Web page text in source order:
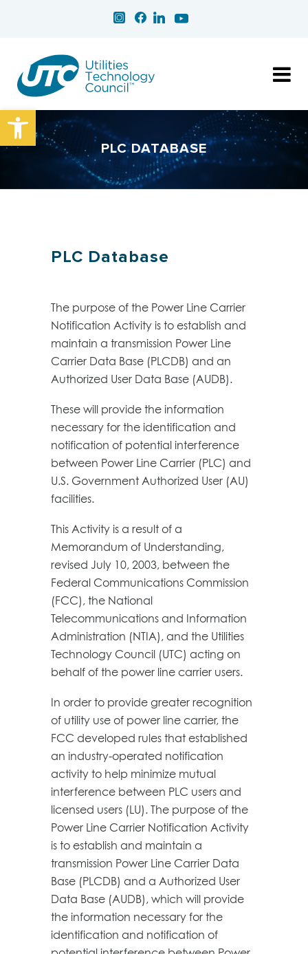
Open toolbar
PLC DATABASE
PLC Database
The purpose of the Power Line Carrier
Notification Activity is to establish and
maintain a transmission Power Line
Carrier Data Base (PLCDB) and an
Authorized User Data Base (AUDB).
These will provide the information
necessary for the identification and
notification of potential interference
between Power Line Carrier (PLC) and
U.S. Government Authorized User (AU)
facilities.
This Activity is a result of a
Memorandum of Understanding,
revised July 10, 2003, between the
Federal Communications Commission
(FCC), the National
Telecommunications and Information
Administration (NTIA), and the Utilities
Technology Council (UTC) acting on
behalf of the power line carrier users.
In order to provide greater recognition
of utility use of power line carrier, the
FCC developed rules that established
an industry-operated notification
activity to help minimize mutual
interference between PLC users and
licensed users (LU). The purpose of the
Power Line Carrier Notification Activity
is to establish and maintain a
transmission Power Line Carrier Data
Base (PLCDB) and a Authorized User
Data Base (AUDB), which will provide
the information necessary for the
identification and notification of